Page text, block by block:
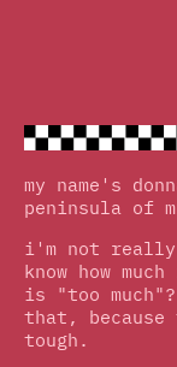
my name's
peninsula of
i'm not really
know how
is "too
that,
tough.